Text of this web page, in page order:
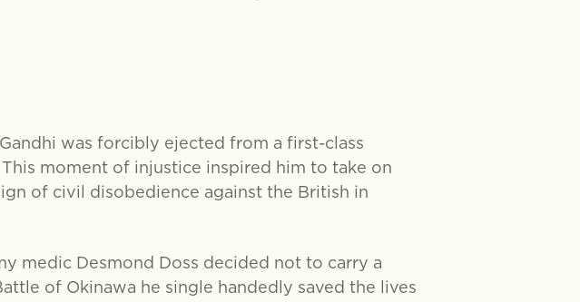
was forcibly ejected from a first-class
moment of injustice inspired him to take on
of civil disobedience against the British in
medic Desmond Doss decided not to carry a
of Okinawa he single handedly saved the lives